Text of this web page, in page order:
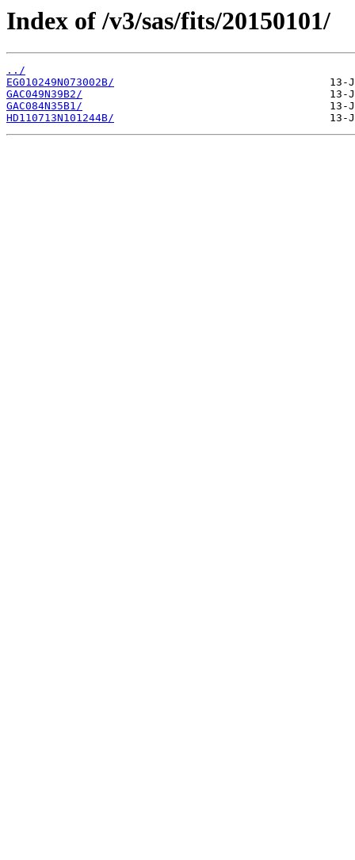
Index of /v3/sas/fits/20150101/
../
EG010249N073002B/
GAC049N39B2/
GAC084N35B1/
HD110713N101244B/